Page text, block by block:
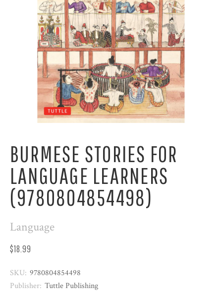
BURMESE STORIES FOR
LANGUAGE LEARNERS
(9780804854498)
Language
$18.99
SKU: 9780804854498
Publisher: Tuttle Publishing